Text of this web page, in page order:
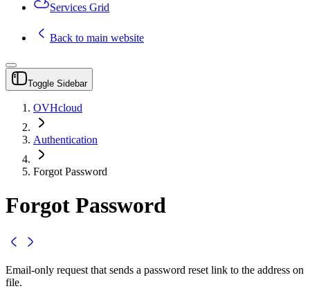
Services Grid
Back to main website
Toggle Sidebar
OVHcloud
Authentication
Forgot Password
Forgot Password
Email-only request that sends a password reset link to the address on
file.